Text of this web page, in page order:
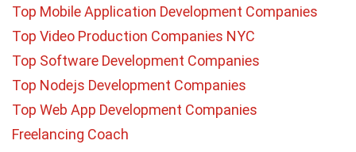
Top Mobile Application Development Companies
Top Video Production Companies NYC
Top Software Development Companies
Top Nodejs Development Companies
Top Web App Development Companies
Freelancing Coach